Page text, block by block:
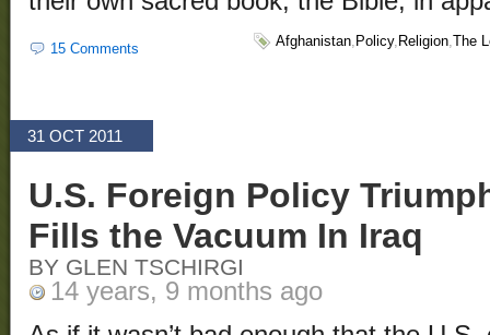
15 Comments Afghanistan Policy, Religion The
31 OCT 2011
U.S. Foreign Policy
Fills the Vacuum In Iraq
BY GLEN TSCHIRGI
14 years, 9 months ago